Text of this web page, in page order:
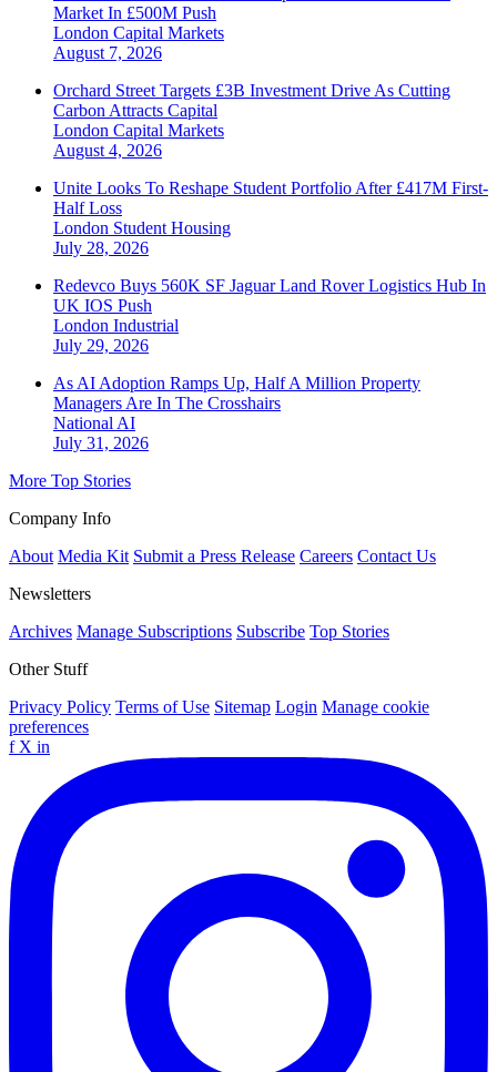
Market In £500M Push
London Capital Markets
August 7, 2026
Orchard Street Targets £3B Investment Drive As Cutting
Carbon Attracts Capital
London Capital Markets
August 4, 2026
Unite Looks To Reshape Student Portfolio After £417M First-
Half Loss
London Student Housing
July 28, 2026
Redevco Buys 560K SF Jaguar Land Rover Logistics Hub In
UK IOS Push
London Industrial
July 29, 2026
As AI Adoption Ramps Up, Half A Million Property
Managers Are In The Crosshairs
National AI
July 31, 2026
More Top Stories
Company Info
About Media Kit Submit a Press Release Careers Contact Us
Newsletters
Archives Manage Subscriptions Subscribe Top Stories
Other Stuff
Privacy Policy Terms of Use Sitemap Login Manage cookie
preferences
f X in